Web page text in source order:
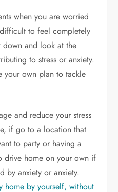
when you are worried
to feel completely
down and look at the
to stress or anxiety.
your own plan to tackle
and reduce your stress
if go to a location that
to party or having a
drive home on your own if
by anxiety or anxiety.
home by yourself, without